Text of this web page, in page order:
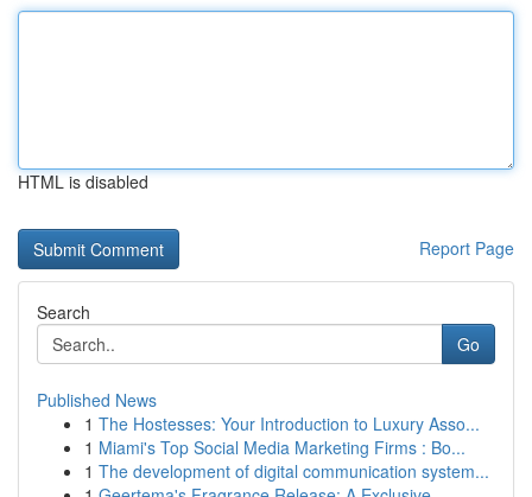
HTML is disabled
Report Page
Search
Go
Published News
1 The Hostesses: Your Introduction to Luxury Asso...
1 Miami's Top Social Media Marketing Firms : Bo...
1 The development of digital communication system...